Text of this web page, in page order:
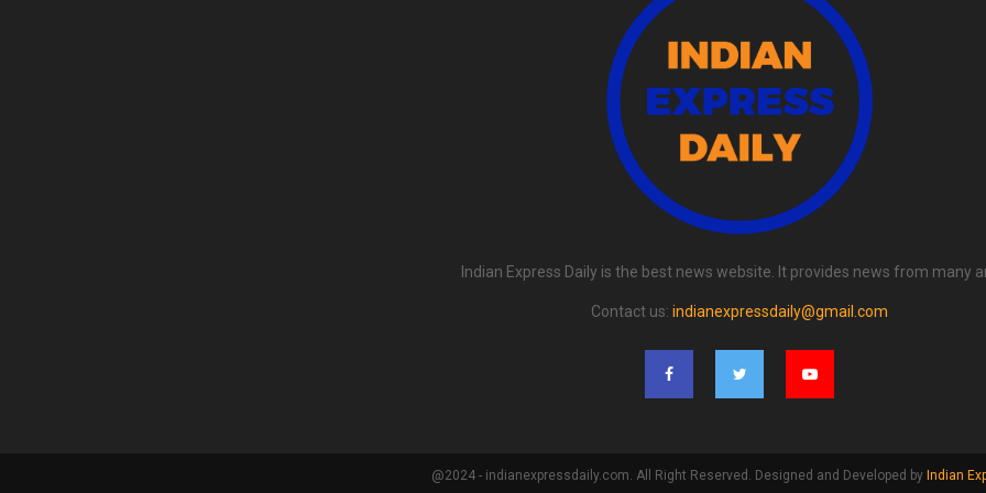
Indian Express Daily is the best news website. It provides news from many
Contact us: indianexpressdaily@gmail.com
@2024 - indianexpressdaily.com. All Right Reserved. Designed and Developed by Indian